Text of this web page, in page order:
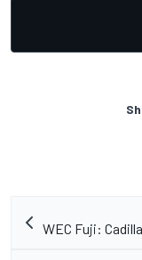
WEC Fuji: